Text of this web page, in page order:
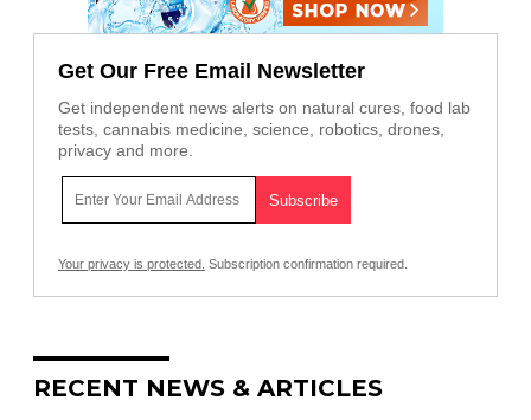
Get Our Free Email Newsletter
Get independent news alerts on natural cures, food lab
tests, cannabis medicine, science, robotics, drones,
privacy and more.
Your privacy is protected. Subscription confirmation required.
RECENT NEWS & ARTICLES